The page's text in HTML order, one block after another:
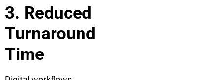
3. Reduced
Turnaround
Time